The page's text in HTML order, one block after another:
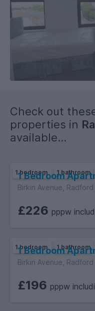
Check out
properties in
available...
1 bedroom 1 bathroom
1 Bedroom
Birkin Avenue, Radford
£226 pppw
1 bedroom 1 bathroom
1 Bedroom
Birkin Avenue, Radford
£196 pppw